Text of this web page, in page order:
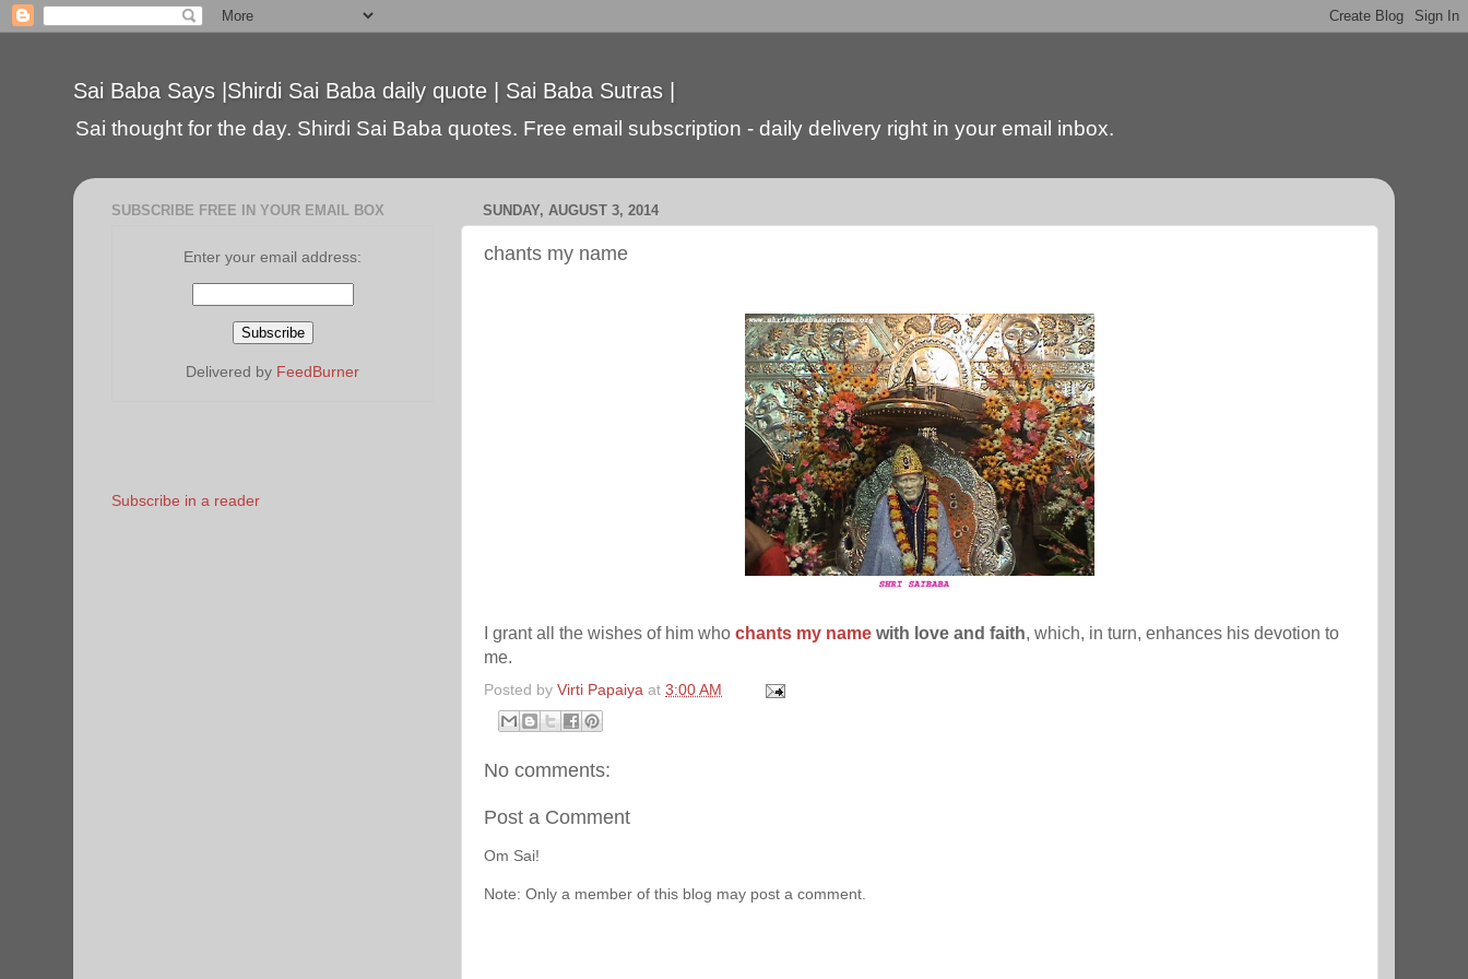
Sai Baba Says |Shirdi Sai Baba daily quote | Sai Baba Sutras |
Sai thought for the day. Shirdi Sai Baba quotes. Free email subscription - daily delivery right in your email inbox.
SUNDAY, AUGUST 3, 2014
chants my name
I grant all the wishes of him who chants my name with love and faith, which, in turn, enhances his devotion to
me.
Posted by Virti Papaiya at 3:00 AM
No comments:
Post a Comment
Om Sai!
Note: Only a member of this blog may post a comment.
SUBSCRIBE FREE IN YOUR EMAIL BOX
Enter your email address:
Delivered by FeedBurner
Subscribe in a reader